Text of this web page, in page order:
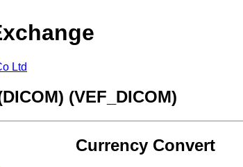
Ltd
(VEF_DICOM)
Currency Convert